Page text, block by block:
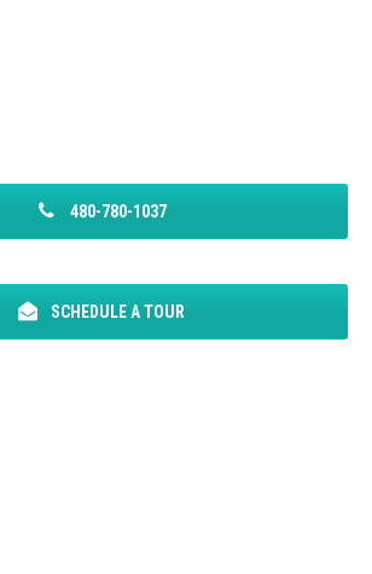
480-780-1037
SCHEDULE A TOUR